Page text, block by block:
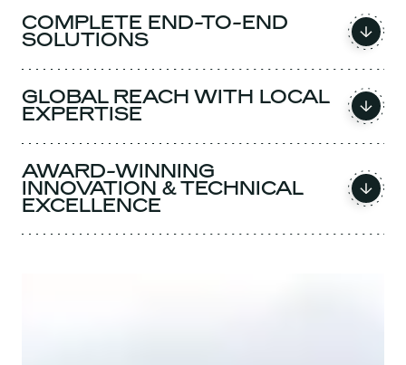
COMPLETE END-TO-END
SOLUTIONS
GLOBAL REACH WITH LOCAL
EXPERTISE
AWARD-WINNING
INNOVATION & TECHNICAL
EXCELLENCE